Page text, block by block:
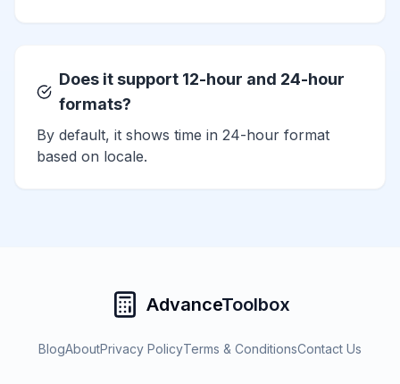
Does it support 12-hour and 24-hour
formats?
By default, it shows time in 24-hour format
based on locale.
AdvanceToolbox
BlogAboutPrivacy PolicyTerms & ConditionsContact Us